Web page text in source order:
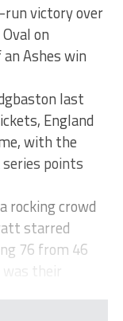
victory over
on
Ashes win
last
England
with the
points
rocking crowd
starred
76 from 46
their